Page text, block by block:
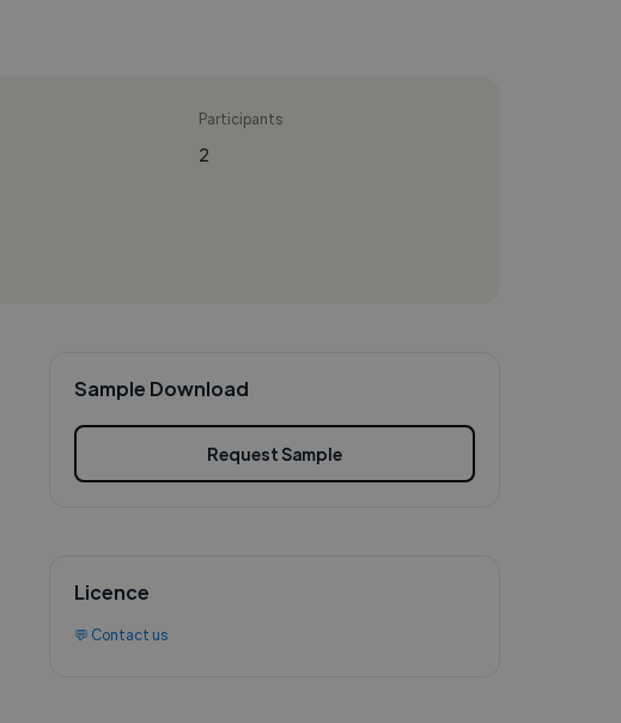
Participants
2
Sample Download
Request Sample
Licence
💬 Contact us